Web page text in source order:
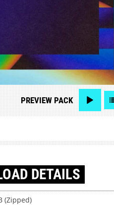
PREVIEW PACK
DETAILS
(Zipped)